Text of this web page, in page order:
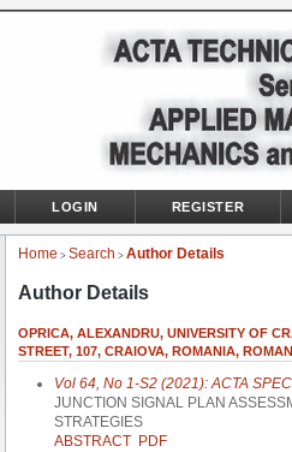
LOGIN REGISTER
Home > Search > Author Details
Author Details
OPRICA, ALEXANDRU, UNIVERSITY OF
STREET, 107, CRAIOVA, ROMANIA,
Vol 64, No 1-S2 (2021): ACTA
JUNCTION SIGNAL PLAN
STRATEGIES
ABSTRACT PDF